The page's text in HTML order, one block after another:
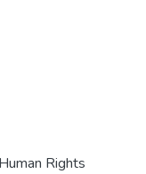
Rights